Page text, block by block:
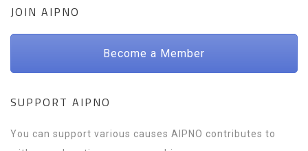
JOIN AIPNO
Become a Member
SUPPORT AIPNO
You can support various causes AIPNO contributes to